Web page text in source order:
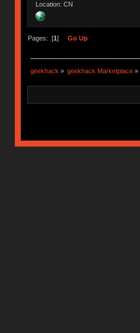
Location: CN
Pages: [1] Go Up
geekhack » geekhack Marketplace »